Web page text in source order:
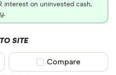
interest on uninvested cash,
SITE
Compare product
Compare